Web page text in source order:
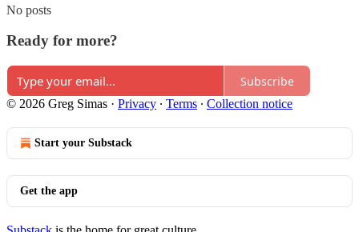
No posts
Ready for more?
Subscribe
© 2026 Greg Simas · Privacy ∙ Terms ∙ Collection notice
Start your Substack
Get the app